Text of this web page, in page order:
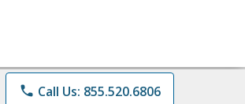
phone Call Us: 855.520.6806